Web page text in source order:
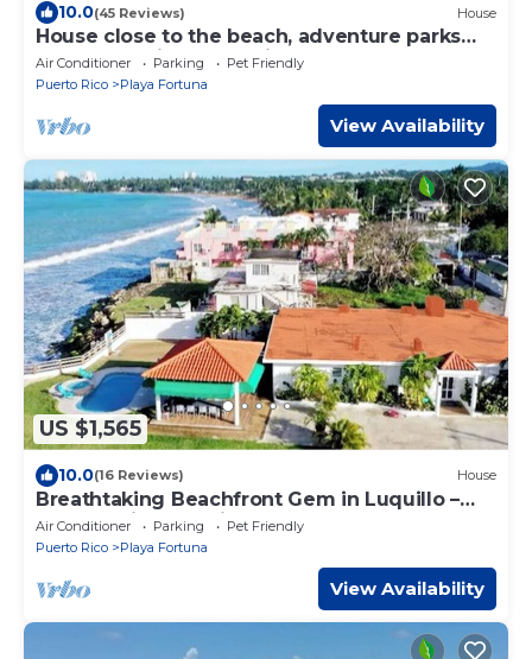
10.0(45 Reviews) House
House close to the beach, adventure parks
and authentic Puerto Rican restaurants
Air Conditioner Parking
Pet Friendly
Puerto Rico
Playa Fortuna
View Availability
US $1,565
10.0(16 Reviews) House
Breathtaking Beachfront Gem in Luquillo –
Walk to Kiosks & Hidden Bars
Air Conditioner Parking
Pet Friendly
Puerto Rico
Playa Fortuna
View Availability